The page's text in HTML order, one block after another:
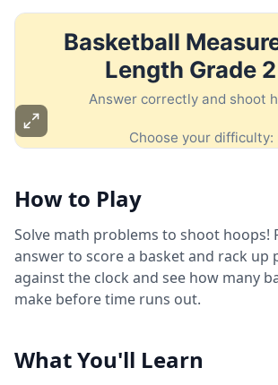
How to Play
Solve math problems to shoot hoops!
answer to score a basket and rack up
against the clock and see how many
make before time runs out.
What You'll Learn